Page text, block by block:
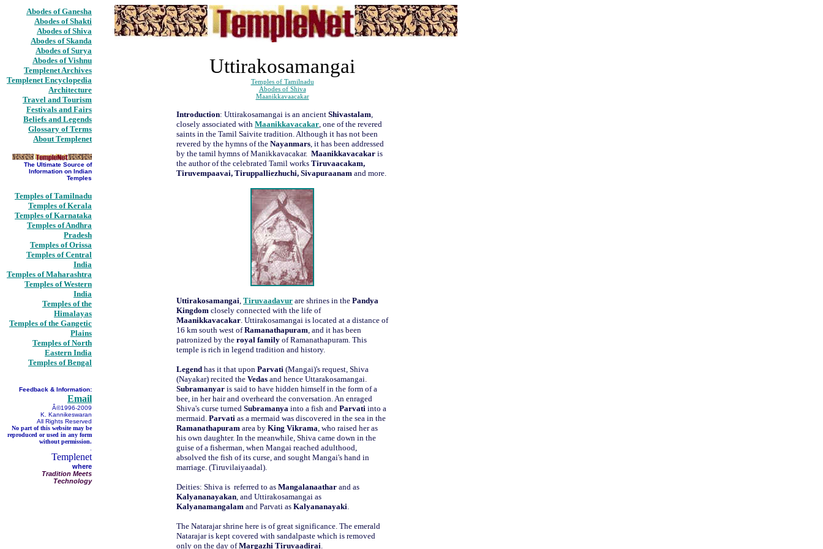
Abodes of Ganesha
Abodes of Shakti
Abodes of Shiva
Abodes of Skanda
Abodes of Surya
Abodes of Vishnu
Templenet Archives
Templenet Encyclopedia
Architecture
Travel and Tourism
Festivals and Fairs
Beliefs and Legends
Glossary of Terms
About Templenet
The Ultimate Source of
Information on Indian
Temples
Temples of Tamilnadu
Temples of Kerala
Temples of Karnataka
Temples of Andhra
Pradesh
Temples of Orissa
Temples of Central
India
Temples of Maharashtra
Temples of Western
India
Temples of the
Himalayas
Temples of the Gangetic
Plains
Temples of North
Eastern India
Temples of Bengal
Feedback & Information:
Email
Â©1996-2009
K. Kannikeswaran
All Rights Reserved
No part of this website may be
reproduced or used in any form
without permission.
Templenet
where
Tradition Meets
Technology
Uttirakosamangai
Temples of Tamilnadu
Abodes of Shiva
Maanikkavaacakar
Introduction: Uttirakosamangai is an ancient Shivastalam,
closely associated with Maanikkavacakar, one of the revered
saints in the Tamil Saivite tradition. Although it has not been
revered by the hymns of the Nayanmars, it has been addressed
by the tamil hymns of Manikkavacakar. Maanikkavacakar is
the author of the celebrated Tamil works Tiruvaacakam,
Tiruvempaavai, Tiruppalliezhuchi, Sivapuraanam and more.
Uttirakosamangai, Tiruvaadavur are shrines in the Pandya
Kingdom closely connected with the life of
Maanikkavacakar. Uttirakosamangai is located at a distance of
16 km south west ofRamanathapuram, and it has been
patronized by the royal family of Ramanathapuram. This
temple is rich in legend tradition and history.
Legend has it that upon Parvati (Mangai)'s request, Shiva
(Nayakar) recited the Vedas and hence Uttarakosamangai.
Subramanyar is said to have hidden himself in the form of a
bee, in her hair and overheard the conversation. An enraged
Shiva's curse turned Subramanya into a fish and Parvati into a
mermaid. Parvati as a mermaid was discovered in the sea in the
Ramanathapuram area by King Vikrama, who raised her as
his own daughter. In the meanwhile, Shiva came down in the
guise of a fisherman, when Mangai reached adulthood,
absolved the fish of its curse, and sought Mangai's hand in
marriage. (Tiruvilaiyaadal).
Deities: Shiva is referred to as Mangalanaathar and as
Kalyananayakan, and Uttirakosamangai as
Kalyanamangalam and Parvati as Kalyananayaki.
The Natarajar shrine here is of great significance. The emerald
Natarajar is kept covered with sandalpaste which is removed
only on the day ofMargazhi Tiruvaadirai.